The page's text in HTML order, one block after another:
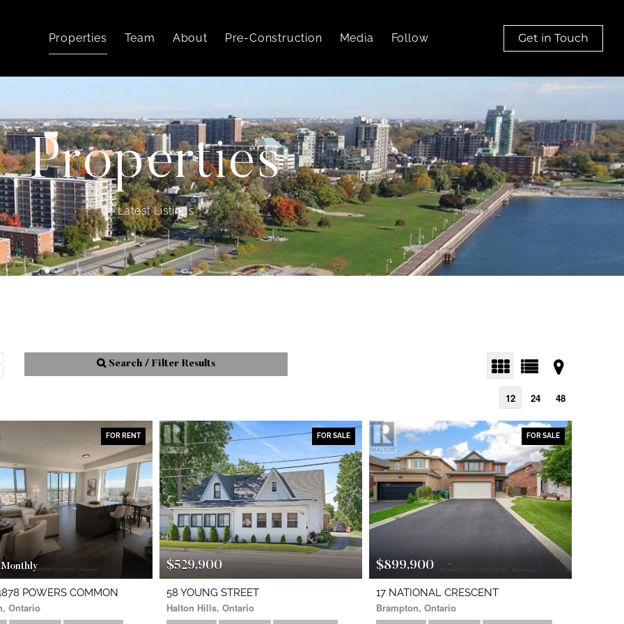
Properties Team About Pre-Construction Media Follow Get in Touch
Properties
Latest Listings
Search / Filter Results
12 24 48
10
Street Address
City
Neighbourhood
FOR RENT
POWERS COMMON
Ontario
FOR SALE
$529,900
58 YOUNG STREET
Halton Hills, Ontario
FOR SALE
$899,900
17 NATIONAL CRESCENT
Brampton, Ontario